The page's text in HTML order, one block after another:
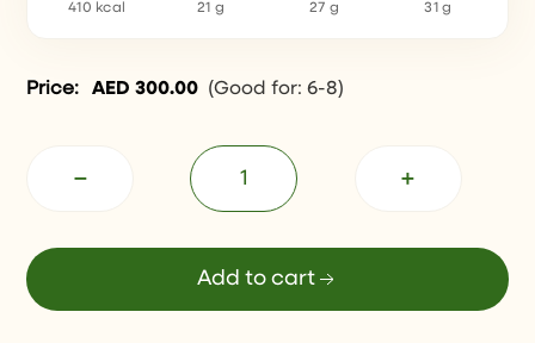
410 kcal 21 g 27 g 31 g
Price: AED300.00 (Good for: 6-8)
− +
Add to cart